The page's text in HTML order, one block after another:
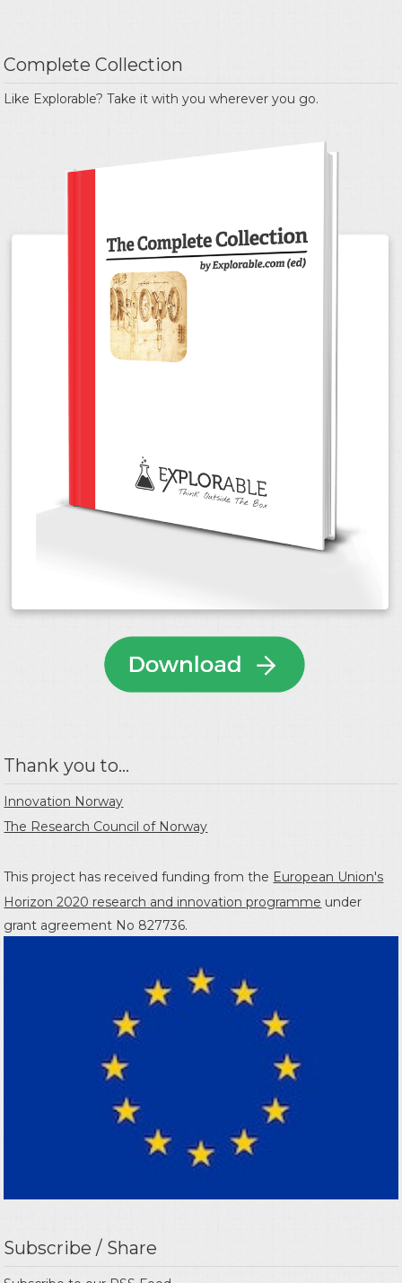
Complete Collection
Like Explorable? Take it with you wherever you go.
Thank you to...
Innovation Norway
The Research Council of Norway
This project has received funding from the European Union's
Horizon 2020 research and innovation programme under
grant agreement No 827736.
Subscribe / Share